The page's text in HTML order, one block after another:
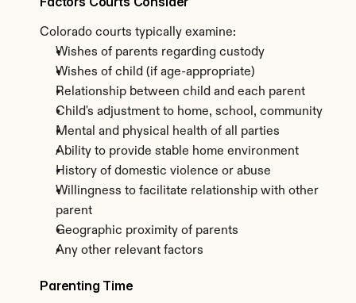
Colorado courts typically examine:
Wishes of parents regarding custody
Wishes of child (if age-appropriate)
Relationship between child and each parent
Child's adjustment to home, school, community
Mental and physical health of all parties
Ability to provide stable home environment
History of domestic violence or abuse
Willingness to facilitate relationship with other
parent
Geographic proximity of parents
Any other relevant factors
Parenting Time